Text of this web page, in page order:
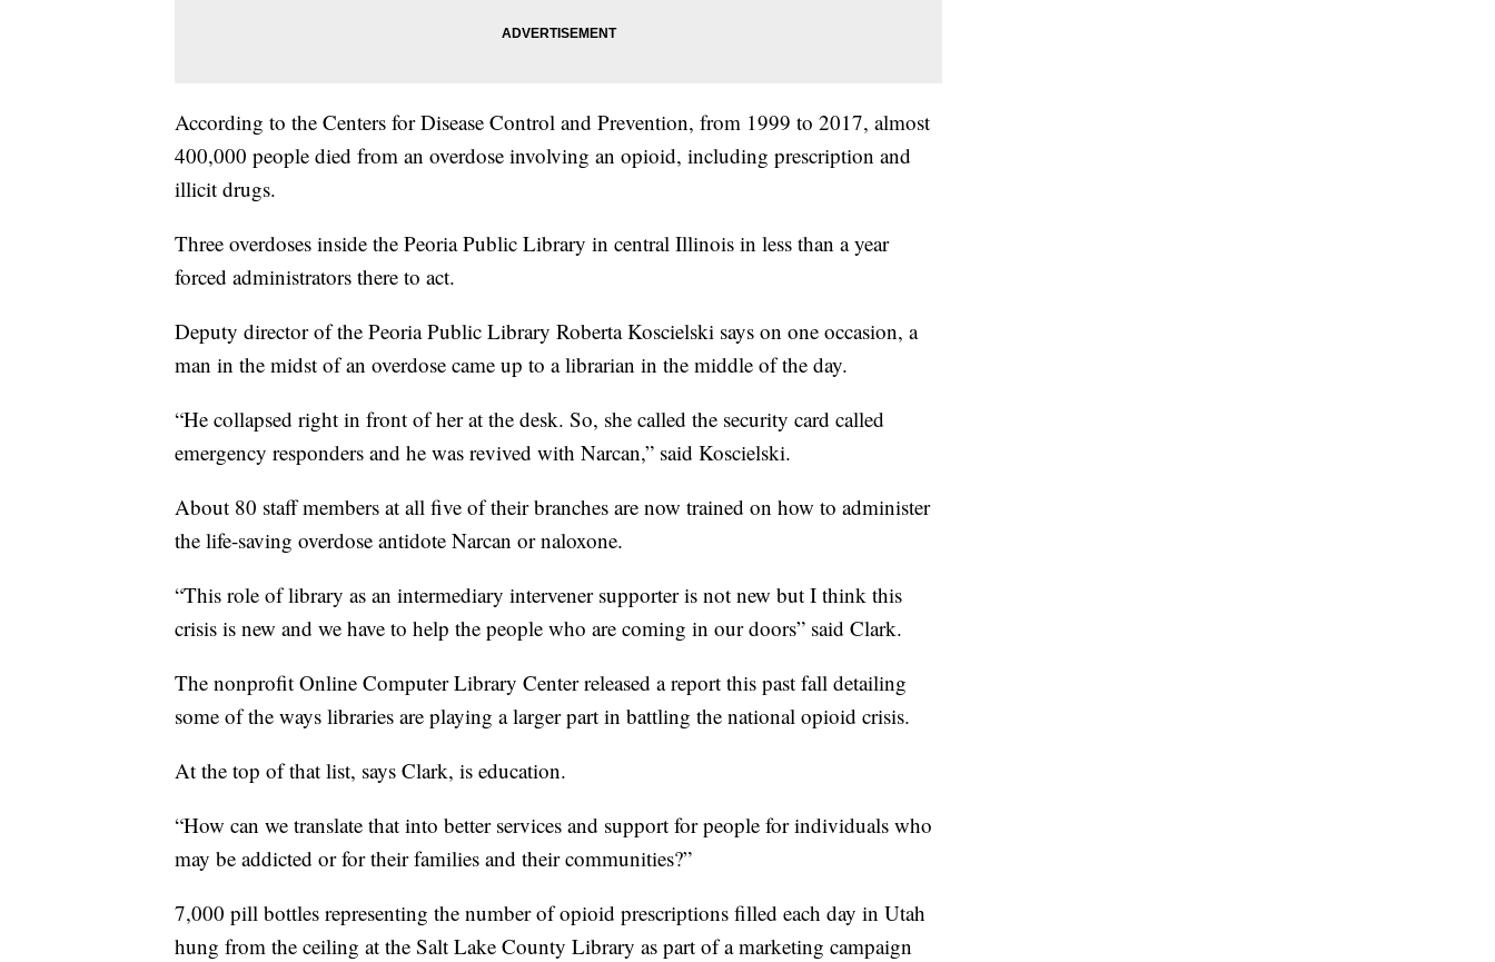
According to the Centers for Disease Control and Prevention, from 1999 to 2017, almost
400,000 people died from an overdose involving an opioid, including prescription and
illicit drugs.
Three overdoses inside the Peoria Public Library in central Illinois in less than a year
forced administrators there to act.
Deputy director of the Peoria Public Library Roberta Koscielski says on one occasion, a
man in the midst of an overdose came up to a librarian in the middle of the day.
“He collapsed right in front of her at the desk. So, she called the security card called
emergency responders and he was revived with Narcan,” said Koscielski.
About 80 staff members at all five of their branches are now trained on how to administer
the life-saving overdose antidote Narcan or naloxone.
“This role of library as an intermediary intervener supporter is not new but I think this
crisis is new and we have to help the people who are coming in our doors” said Clark.
The nonprofit Online Computer Library Center released a report this past fall detailing
some of the ways libraries are playing a larger part in battling the national opioid crisis.
At the top of that list, says Clark, is education.
“How can we translate that into better services and support for people for individuals who
may be addicted or for their families and their communities?”
7,000 pill bottles representing the number of opioid prescriptions filled each day in Utah
hung from the ceiling at the Salt Lake County Library as part of a marketing campaign